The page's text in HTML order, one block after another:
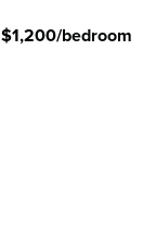
$1,200/bedroom